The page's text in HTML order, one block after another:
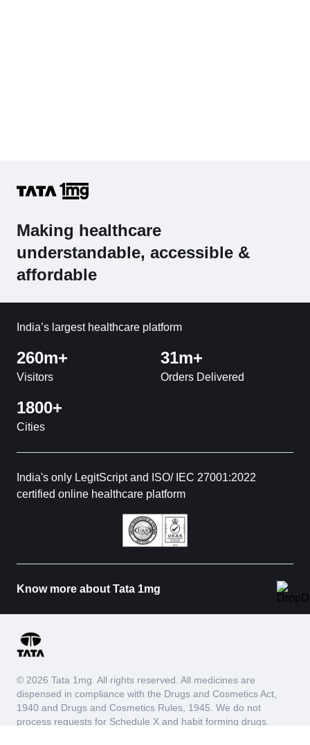
Making healthcare
understandable, accessible &
affordable
India’s largest healthcare platform
260m+
Visitors
31m+
Orders Delivered
1800+
Cities
India's only LegitScript and ISO/ IEC 27001:2022
certified online healthcare platform
Know more about Tata 1mg
© 2026 Tata 1mg. All rights reserved. All medicines are
dispensed in compliance with the Drugs and Cosmetics Act,
1940 and Drugs and Cosmetics Rules, 1945. We do not
process requests for Schedule X and habit forming drugs.